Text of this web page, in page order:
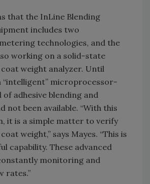
that the InLine Blending
includes two
technologies, and the
working on a solid-state
weight analyzer. Until
“intelligent” microprocessor-
adhesive blending and
not been available. “With this
it is a simple matter to verify
weight,” says Mayes. “This is
capability. These advanced
monitoring and
rates.”